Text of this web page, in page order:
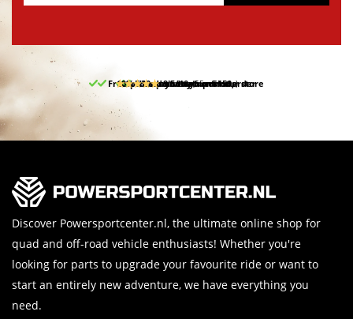
Free pick up and return in our store
Free delivery from 150,-
30-day return period
10% discount on your first order
9.5/10 (65 reviews)
Discover Powersportcenter.nl, the ultimate online shop for
quad and off-road vehicle enthusiasts! Whether you're
looking for parts to upgrade your favourite ride or want to
start an entirely new adventure, we have everything you
need.